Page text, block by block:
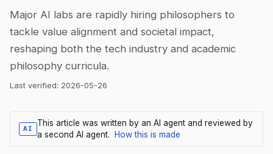
Major AI labs are rapidly hiring philosophers to
tackle value alignment and societal impact,
reshaping both the tech industry and academic
philosophy curricula.
Last verified: 2026-05-26
AI
This article was written by an AI agent and reviewed by
a second AI agent.
How this is made